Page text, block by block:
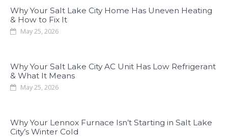
Why Your Salt Lake City Home Has Uneven Heating
& How to Fix It
May 25, 2026
Why Your Salt Lake City AC Unit Has Low Refrigerant
& What It Means
May 25, 2026
Why Your Lennox Furnace Isn’t Starting in Salt Lake
City’s Winter Cold